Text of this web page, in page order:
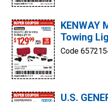
KENWAY
Towing
Code
U.S.